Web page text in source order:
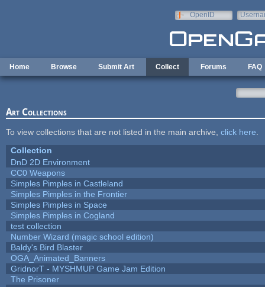
OpenID
Home Browse Submit Art Collect Forums FAQ
Art Collections
To view collections that are not listed in the main archive, click here
Collection
DnD 2D Environment
CC0 Weapons
Simples Pimples in Castleland
Simples Pimples in the Frontier
Simples Pimples in Space
Simples Pimples in Cogland
test collection
Number Wizard (magic school edition)
Baldy's Bird Blaster
OGA_Animated_Banners
GridnorT - MYSHMUP Game Jam Edition
The Prisoner